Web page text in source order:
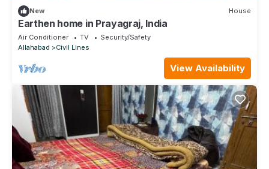
New House
Earthen home in Prayagraj, India
Air Conditioner TV
Security/Safety
Allahabad
Civil Lines
View Availability